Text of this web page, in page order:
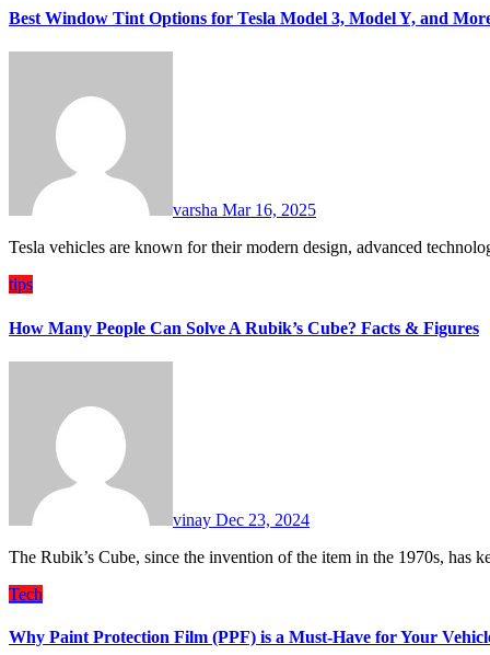
Best Window Tint Options for Tesla Model 3, Model Y, and
varsha Mar 16, 2025
Tesla vehicles are known for their modern design, advanced
tips
How Many People Can Solve A Rubik’s Cube? Facts & Figures
vinay Dec 23, 2024
The Rubik’s Cube, since the invention of the item in the 1970s,
Tech
Why Paint Protection Film (PPF) is a Must-Have for Your